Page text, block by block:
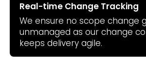
Real-time Change Tracking
We ensure no scope change
unmanaged as our change
keeps delivery agile.